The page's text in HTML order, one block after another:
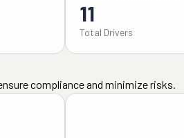
11
Total Drivers
compliance and minimize risks.